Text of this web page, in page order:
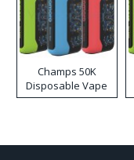
Champs 50K
Disposable Vape